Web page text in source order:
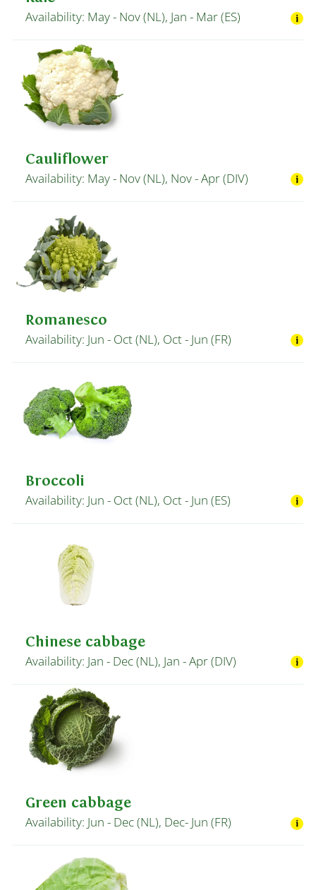
Availability: May - Nov (NL), Jan - Mar (ES)
Cauliflower
Availability: May - Nov (NL), Nov - Apr (DIV)
Romanesco
Availability: Jun - Oct (NL), Oct - Jun (FR)
Broccoli
Availability: Jun - Oct (NL), Oct - Jun (ES)
Chinese cabbage
Availability: Jan - Dec (NL), Jan - Apr (DIV)
Green cabbage
Availability: Jun - Dec (NL), Dec- Jun (FR)